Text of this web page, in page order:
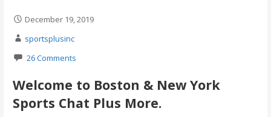
December 19, 2019
sportsplusinc
26 Comments
Welcome to Boston & New York
Sports Chat Plus More.